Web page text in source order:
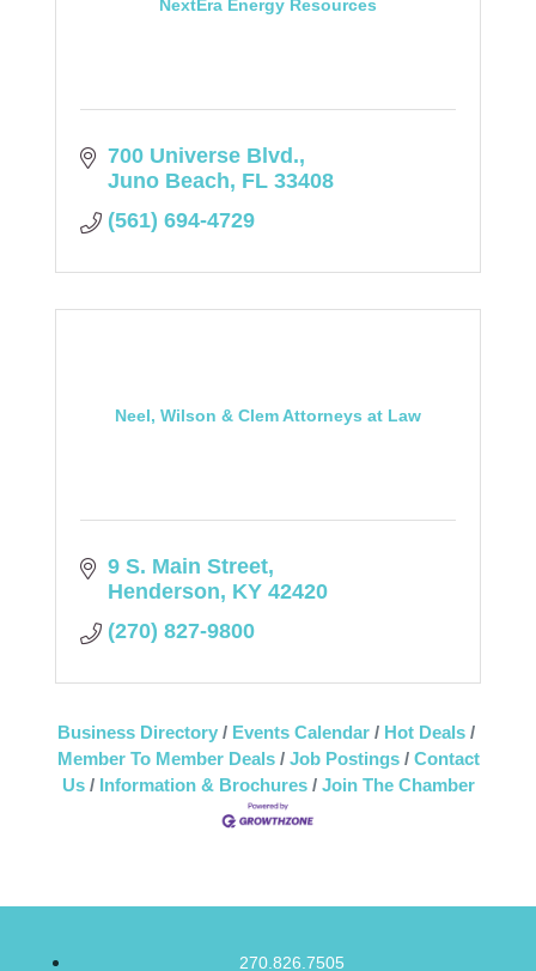
NextEra Energy Resources
700 Universe Blvd.
Juno Beach FL 33408
(561) 694-4729
Neel, Wilson & Clem Attorneys at Law
9 S. Main Street
Henderson KY 42420
(270) 827-9800
Business Directory Events Calendar
Hot Deals
Member To Member Deals
Job Postings
Contact
Us
Information & Brochures Join The Chamber
270.826.7505